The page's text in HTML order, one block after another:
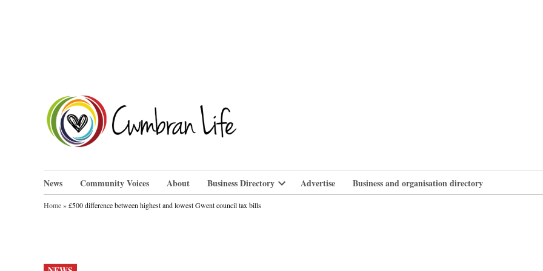
News Community Voices About Business Directory
Open
Advertise Business and organisation directory
Home»£500 difference between highest and lowest Gwent council tax bills
POSTED